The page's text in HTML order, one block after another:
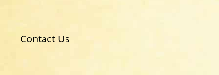
Contact Us